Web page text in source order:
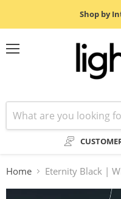
Shop by
Home Eternity Black |